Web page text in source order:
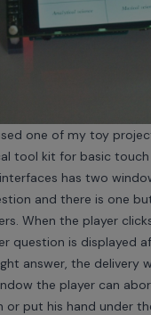
one of my toy
tool kit for basic touch
has two
and there is one
When the player
question is displayed
answer, the delivery
the player can
or put his hand under